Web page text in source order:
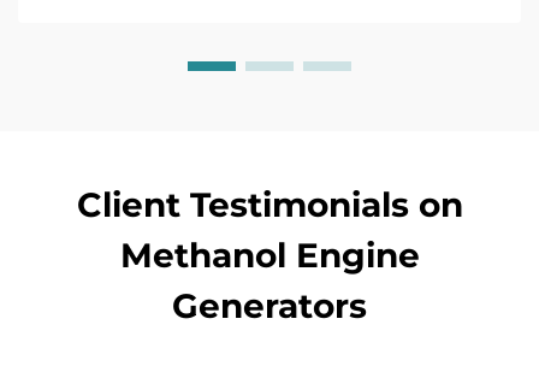
Client Testimonials on
Methanol Engine
Generators